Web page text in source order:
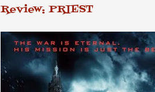
Review: PRIEST